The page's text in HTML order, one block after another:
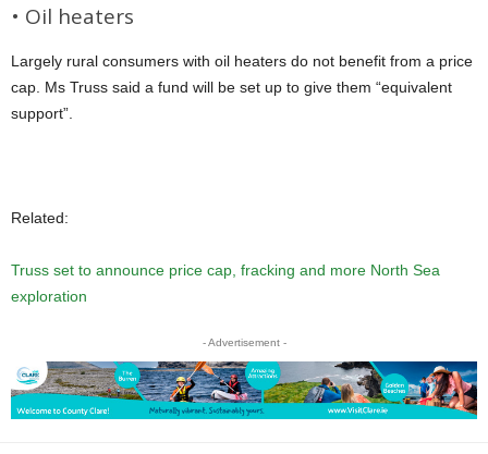
• Oil heaters
Largely rural consumers with oil heaters do not benefit from a price
cap. Ms Truss said a fund will be set up to give them “equivalent
support”.
Related:
Truss set to announce price cap, fracking and more North Sea
exploration
- Advertisement -